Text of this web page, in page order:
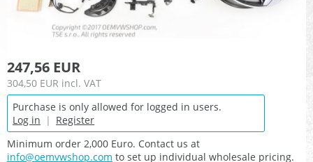
247,56 EUR
304,50 EUR incl. VAT
Purchase is only allowed for logged in users.
Log in | Register
Minimum order 2,000 Euro. Contact us at
info@oemvwshop.com to set up individual wholesale pricing.